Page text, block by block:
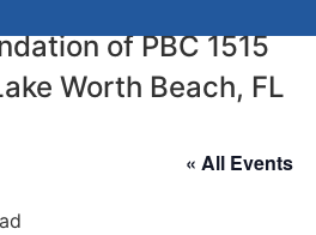
of PBC 1515
Worth Beach, FL
« All Events